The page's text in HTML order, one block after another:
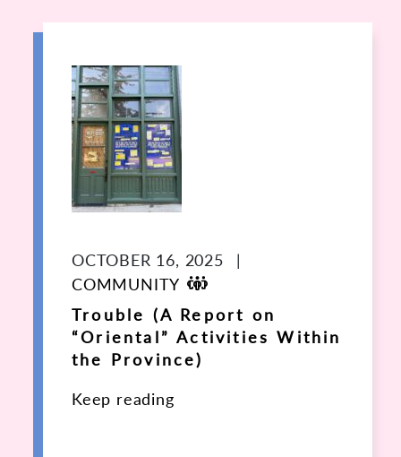
OCTOBER 16, 2025
|
COMMUNITY
Trouble (A Report on
“Oriental” Activities Within
the Province)
Keep reading